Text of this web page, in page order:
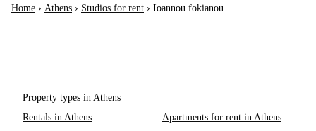
Home › Athens › Studios for rent › Ioannou fokianou
Property types in Athens
Rentals in Athens
Apartments for rent in Athens